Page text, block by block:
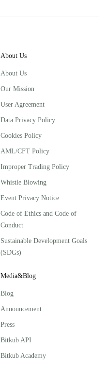
About Us
About Us
Our Mission
User Agreement
Data Privacy Policy
Cookies Policy
AML/CFT Policy
Improper Trading Policy
Whistle Blowing
Event Privacy Notice
Code of Ethics and Code of
Conduct
Sustainable Development Goals
(SDGs)
Media&Blog
Blog
Announcement
Press
Bitkub API
Bitkub Academy